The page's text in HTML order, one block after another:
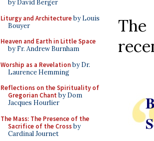
by David Berger
Liturgy and Architectureby Louis
Bouyer
Heaven and Earth in Little Space
by Fr. Andrew Burnham
Worship as a Revelationby Dr.
Laurence Hemming
Reflections on the Spirituality of
Gregorian Chant by Dom
Jacques Hourlier
The Mass: The Presence of the
Sacrifice of the Crossby
Cardinal Journet